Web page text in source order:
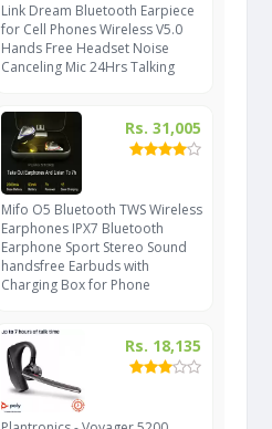
Link Dream Bluetooth Earpiece
for Cell Phones Wireless V5.0
Hands Free Headset Noise
Canceling Mic 24Hrs Talking
Rs. 31,005
Mifo O5 Bluetooth TWS Wireless
Earphones IPX7 Bluetooth
Earphone Sport Stereo Sound
handsfree Earbuds with
Charging Box for Phone
Rs. 18,135